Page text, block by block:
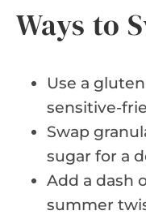
Ways to
Use a
sensitive-
Swap
sugar for a
Add a dash
summer